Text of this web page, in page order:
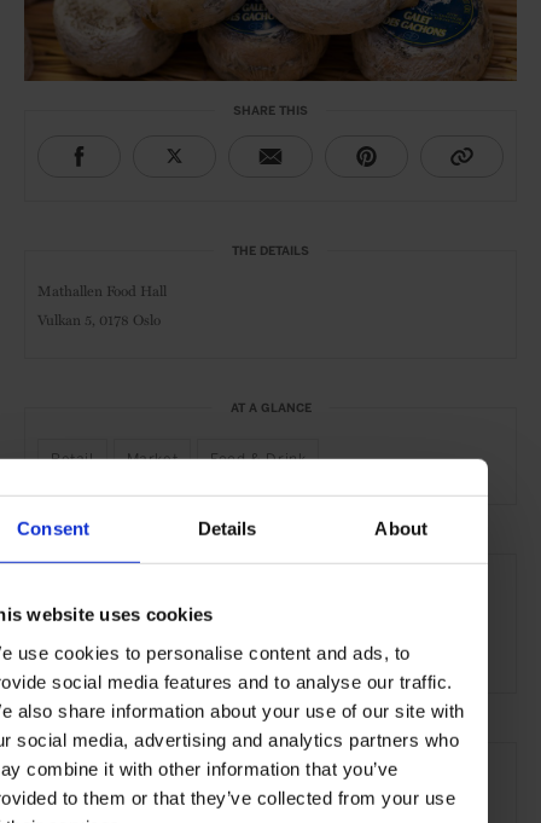
Consent Details About
website uses cookies
use cookies to personalise content and ads, to
social media features and to analyse our traffic.
also share information about your use of our site with
social media, advertising and analytics partners who
combine it with other information that you’ve
to them or that they’ve collected from your use
SHARE THIS
THE DETAILS
Mathallen Food Hall
Vulkan 5, 0178 Oslo
AT A GLANCE
Retail Market Food & Drink
Oslo
Shops & Spas Travel the City the Coast